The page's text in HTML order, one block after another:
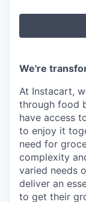
We're
At Instacart,
through food
have access
to enjoy it
need for
complexity
varied needs
deliver an
to get their